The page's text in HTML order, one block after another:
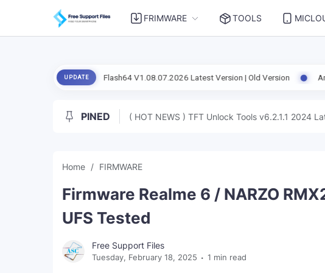
FRIMWARE TOOLS
UPDATE
Setup Flash Flash64 V1.08.07.2026 Latest Version | Old Version Android Live
PINED ( HOT NEWS ) TFT Unlock Tools v6.2.1.1 2024
Home FIRMWARE
Firmware Realme 6 / NARZO
UFS Tested
Free Support Files
Tuesday, February 18, 2025 1 min read